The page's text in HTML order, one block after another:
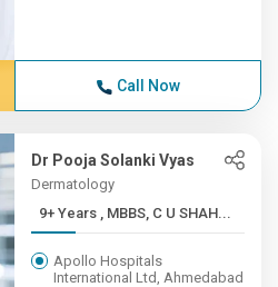
Call Now
Dr Pooja Solanki Vyas
Dermatology
9+ Years , MBBS, C U SHAH...
Apollo Hospitals
International Ltd, Ahmedabad